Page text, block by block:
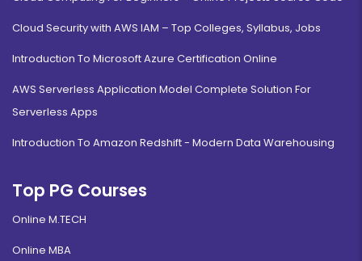
Cloud Security with AWS IAM – Top Colleges, Syllabus, Jobs
Introduction To Microsoft Azure Certification Online
AWS Serverless Application Model Complete Solution For
Serverless Apps
Introduction To Amazon Redshift - Modern Data Warehousing
Top PG Courses
Online M.TECH
Online MBA